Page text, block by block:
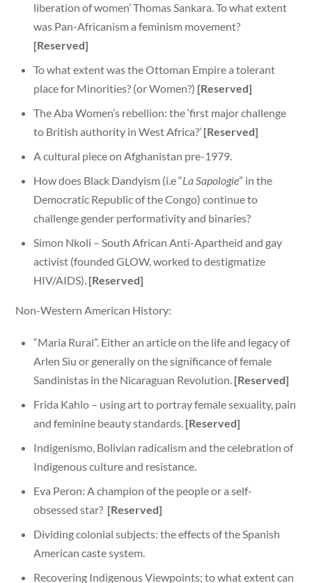
liberation of women’ Thomas Sankara. To what extent
was Pan-Africanism a feminism movement?
[Reserved]
To what extent was the Ottoman Empire a tolerant
place for Minorities? (or Women?) [Reserved]
The Aba Women’s rebellion: the ‘first major challenge
to British authority in West Africa?’ [Reserved]
A cultural piece on Afghanistan pre-1979.
How does Black Dandyism (i.e “La Sapologie” in the
Democratic Republic of the Congo) continue to
challenge gender performativity and binaries?
Simon Nkoli – South African Anti-Apartheid and gay
activist (founded GLOW, worked to destigmatize
HIV/AIDS). [Reserved]
Non-Western American History:
“Maria Rural”. Either an article on the life and legacy of
Arlen Siu or generally on the significance of female
Sandinistas in the Nicaraguan Revolution. [Reserved]
Frida Kahlo – using art to portray female sexuality, pain
and feminine beauty standards. [Reserved]
Indigenismo, Bolivian radicalism and the celebration of
Indigenous culture and resistance.
Eva Peron: A champion of the people or a self-
obsessed star? [Reserved]
Dividing colonial subjects: the effects of the Spanish
American caste system.
Recovering Indigenous Viewpoints; to what extent can